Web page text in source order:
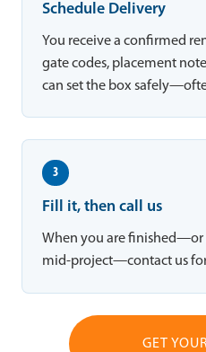
Schedule Delivery
You receive a confirmed
gate codes, placement
can set the box
3
Fill it, then call us
When you are
mid-project—contact us
GET